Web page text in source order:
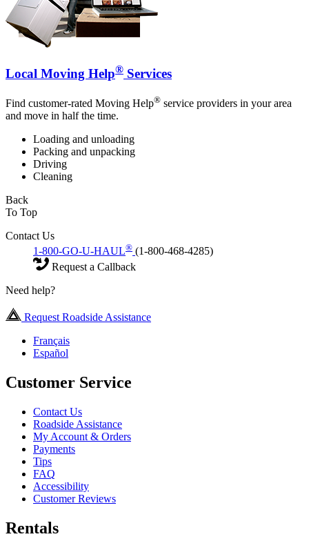
Local Moving Help® Services
Find customer-rated Moving Help® service providers in your area
and move in half the time.
Loading and unloading
Packing and unpacking
Driving
Cleaning
Back
To Top
Contact Us
1-800-GO-U-HAUL® (1-800-468-4285)
Request a Callback
Need help?
Request Roadside Assistance
Français
Español
Customer Service
Contact Us
Roadside Assistance
My Account & Orders
Payments
Tips
FAQ
Accessibility
Customer Reviews
Rentals